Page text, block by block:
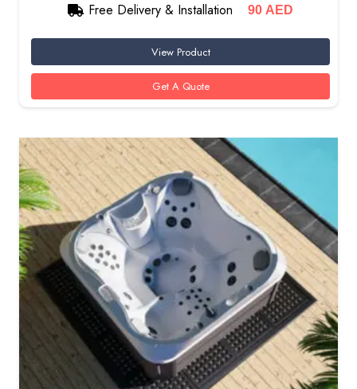
Free Delivery & Installation
90 AED
View Product
Get A Quote